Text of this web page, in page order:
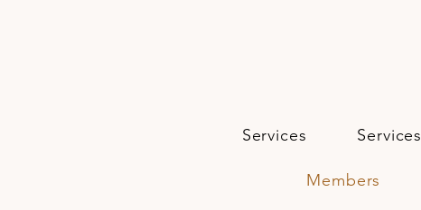
Services Services
Members